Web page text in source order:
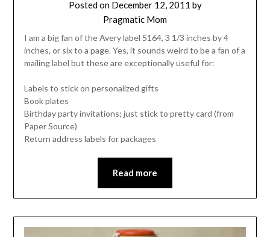
Posted on December 12, 2011 by
Pragmatic Mom
I am a big fan of the Avery label 5164, 3 1/3 inches by 4
inches, or six to a page. Yes, it sounds weird to be a fan of a
mailing label but these are exceptionally useful for:
Labels to stick on personalized gifts
Book plates
Birthday party invitations; just stick to pretty card (from
Paper Source)
Return address labels for packages
Read more